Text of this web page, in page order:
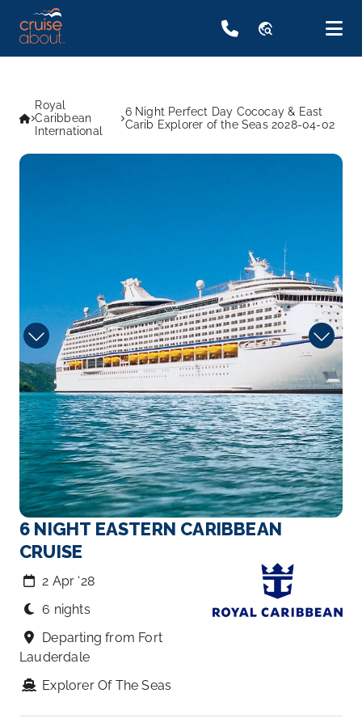
travel_explore
Royal
Caribbean
International
6 Night Perfect Day Cococay & East
Carib Explorer of the Seas 2028-04-02
6 NIGHT EASTERN CARIBBEAN
CRUISE
2 Apr ‘28
6 nights
Departing from Fort
Lauderdale
Explorer Of The Seas